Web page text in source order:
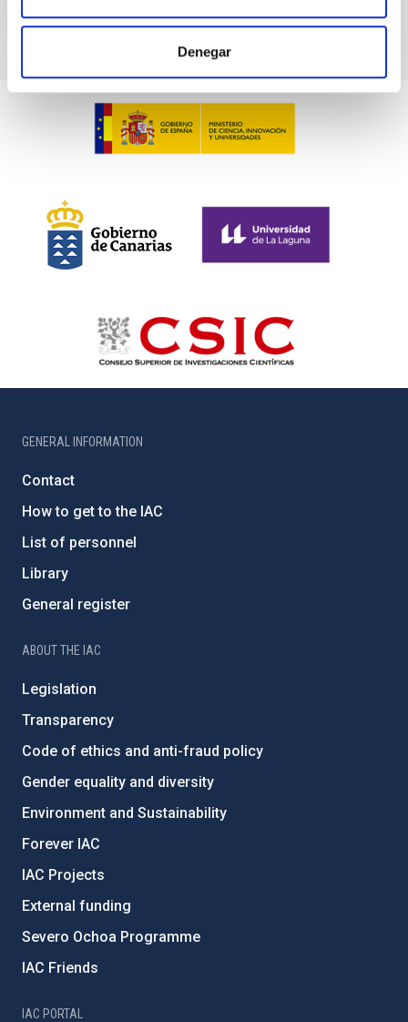
Denegar
GENERAL INFORMATION
Contact
How to get to the IAC
List of personnel
Library
General register
ABOUT THE IAC
Legislation
Transparency
Code of ethics and anti-fraud policy
Gender equality and diversity
Environment and Sustainability
Forever IAC
IAC Projects
External funding
Severo Ochoa Programme
IAC Friends
IAC PORTAL